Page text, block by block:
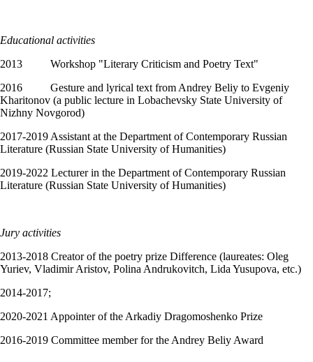
Educational activities
2013 Workshop "Literary Criticism and Poetry Text"
2016 Gesture and lyrical text from Andrey Beliy to Evgeniy
Kharitonov (a public lecture in Lobachevsky State University of
Nizhny Novgorod)
2017-2019 Assistant at the Department of Contemporary Russian
Literature (Russian State University of Humanities)
2019-2022 Lecturer in the Department of Contemporary Russian
Literature (Russian State University of Humanities)
Jury activities
2013-2018 Creator of the poetry prize Difference (laureates: Oleg
Yuriev, Vladimir Aristov, Polina Andrukovitch, Lida Yusupova, etc.)
2014-2017;
2020-2021 Appointer of the Arkadiy Dragomoshenko Prize
2016-2019 Committee member for the Andrey Beliy Award